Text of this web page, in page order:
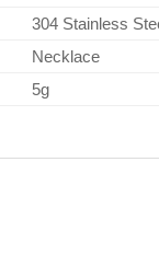
304 Stainless
Necklace
5g